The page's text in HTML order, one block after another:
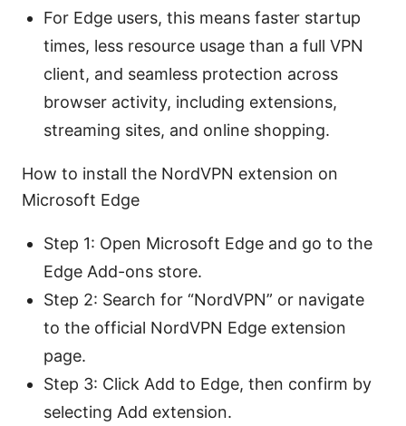
For Edge users, this means faster startup
times, less resource usage than a full VPN
client, and seamless protection across
browser activity, including extensions,
streaming sites, and online shopping.
How to install the NordVPN extension on
Microsoft Edge
Step 1: Open Microsoft Edge and go to the
Edge Add-ons store.
Step 2: Search for “NordVPN” or navigate
to the official NordVPN Edge extension
page.
Step 3: Click Add to Edge, then confirm by
selecting Add extension.